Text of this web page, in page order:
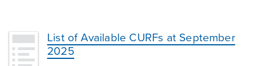
List of Available CURFs at September
2025